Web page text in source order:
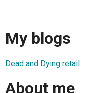
My blogs
Dead and Dying retail
About me